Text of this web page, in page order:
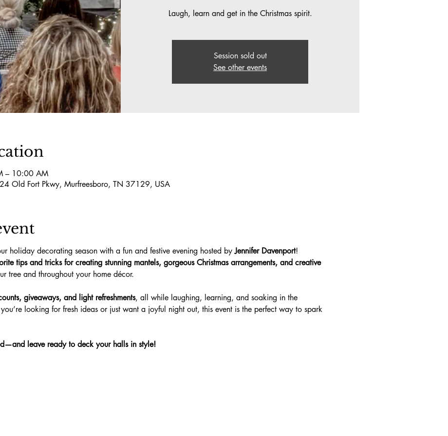
Laugh, learn and get in the Christmas spirit.
Session sold out
See other events
– 10:00 AM
Old Fort Pkwy, Murfreesboro, TN 37129, USA
holiday decorating season with a fun and festive evening hosted by Jennifer Davenport!
tips and tricks for creating stunning mantels, gorgeous Christmas arrangements, and creative
tree and throughout your home décor.
giveaways, and light refreshments, all while laughing, learning, and soaking in the
looking for fresh ideas or just want a joyful night out, this event is the perfect way to spark
leave ready to deck your halls in style!